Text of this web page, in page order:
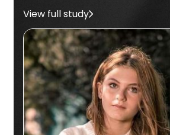
View full study